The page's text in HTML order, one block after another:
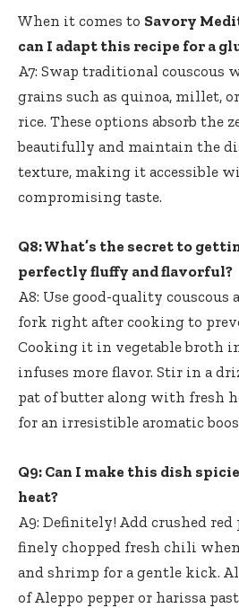
When it comes to Savory
can I adapt this recipe for a
A7: Swap traditional couscous
grains such as quinoa, millet,
rice. These options absorb the
beautifully and maintain the
texture, making it accessible
compromising taste.
Q8: What’s the secret to
perfectly fluffy and flavorful?
A8: Use good-quality
fork right after cooking to
Cooking it in vegetable broth
infuses more flavor. Stir in a
pat of butter along with fresh
for an irresistible aromatic
Q9: Can I make this dish
heat?
A9: Definitely! Add crushed red
finely chopped fresh chili
and shrimp for a gentle kick.
of Aleppo pepper or harissa